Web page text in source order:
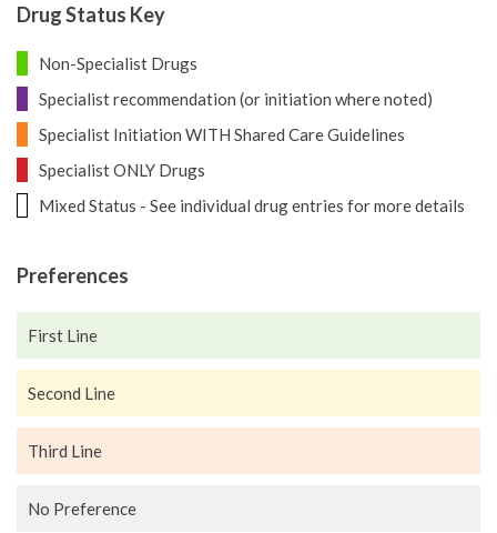
Drug Status Key
Non-Specialist Drugs
Specialist recommendation (or initiation where noted)
Specialist Initiation WITH Shared Care Guidelines
Specialist ONLY Drugs
Mixed Status - See individual drug entries for more details
Preferences
First Line
Second Line
Third Line
No Preference